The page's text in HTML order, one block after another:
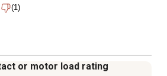
(1)
or motor load rating